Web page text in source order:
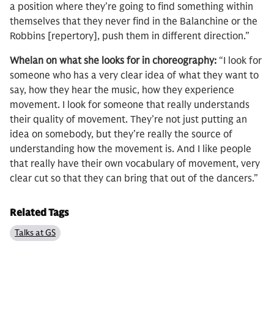
a position where they’re going to find something within
themselves that they never find in the Balanchine or the
Robbins [repertory], push them in different direction.”
Whelan on what she looks for in choreography: “I look for
someone who has a very clear idea of what they want to
say, how they hear the music, how they experience
movement. I look for someone that really understands
their quality of movement. They’re not just putting an
idea on somebody, but they’re really the source of
understanding how the movement is. And I like people
that really have their own vocabulary of movement, very
clear cut so that they can bring that out of the dancers.”
Related Tags
Talks at GS